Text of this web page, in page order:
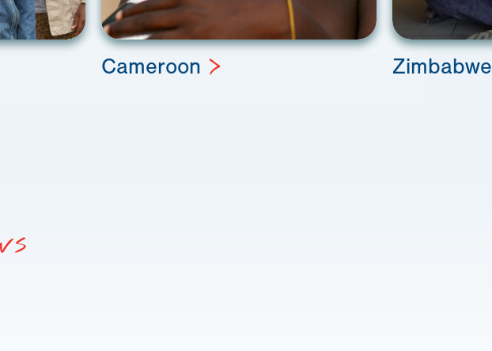
Cameroon Zimbabwe